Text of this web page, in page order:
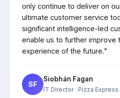
only continue to deliver on
ultimate customer service
significant intelligence-led
enable us to further improve
experience of the future."
SF
Siobhán Fagan
IT Director· Pizza Express